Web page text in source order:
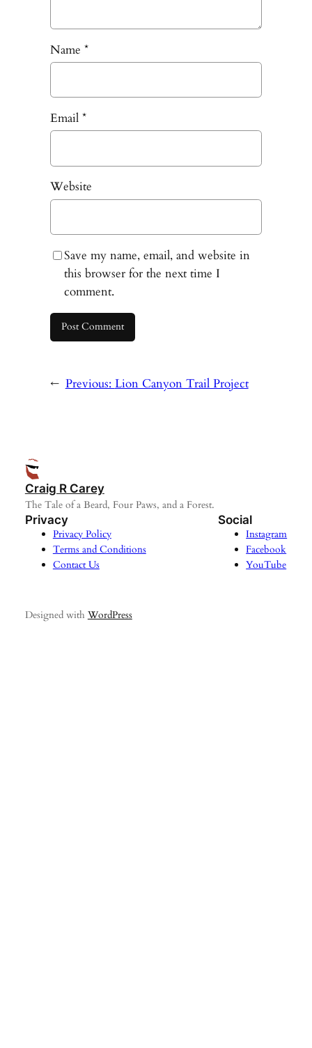
Name *
Email *
Website
Save my name, email, and website in
this browser for the next time I
comment.
← Previous: Lion Canyon Trail Project
Craig R Carey
The Tale of a Beard, Four Paws, and a Forest.
Privacy
Privacy Policy
Terms and Conditions
Contact Us
Social
Instagram
Facebook
YouTube
Designed with WordPress